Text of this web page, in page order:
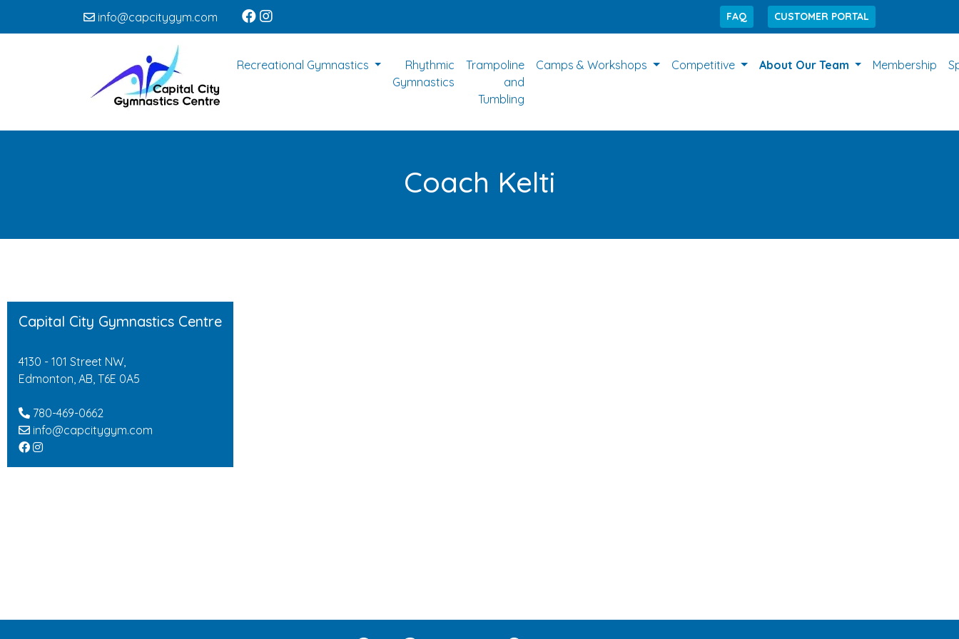
info@capcitygym.com FAQ CUSTOMER PORTAL
Recreational Gymnastics
Rhythmic
Gymnastics
Trampoline
and
Tumbling
Camps & Workshops Competitive About Our Team Membership
Coach Kelti
Capital City Gymnastics Centre
4130 - 101 Street NW,
Edmonton, AB, T6E 0A5
780-469-0662
info@capcitygym.com